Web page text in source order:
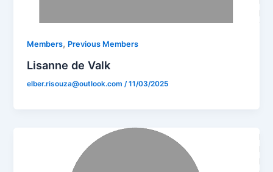
Members, Previous Members
Lisanne de Valk
elber.risouza@outlook.com /11/03/2025